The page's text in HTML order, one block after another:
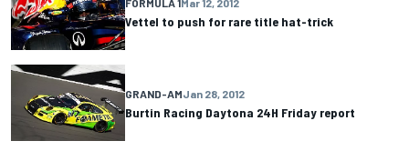
FORMULA 1Mar 12, 2012
Vettel to push for rare title hat-trick
GRAND-AMJan 28, 2012
Burtin Racing Daytona 24H Friday report